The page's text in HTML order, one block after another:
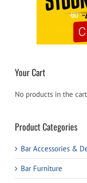
Your Cart
No products in the
Product Categories
Bar Accessories &
Bar Furniture